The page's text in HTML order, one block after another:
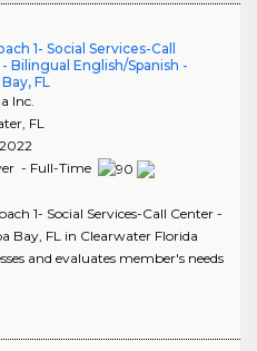
1- Social Services-Call
Bilingual English/Spanish -
FL
Inc.
, FL
- Full-Time
1- Social Services-Call Center -
Bay, FL in Clearwater Florida
and evaluates member's needs